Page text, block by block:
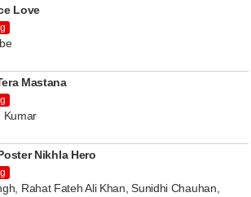
Love
Mastana
Kumar
Nikhla Hero
Rahat Fateh Ali Khan, Sunidhi Chauhan,